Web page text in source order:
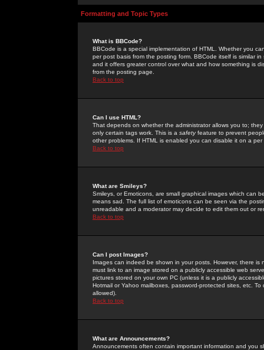
Formatting and Topic Types
What is BBCode?
BBCode is a special implementation of HTML. Whether you
per post basis from the posting form. BBCode itself is similar
and it offers greater control over what and how something is
from the posting page.
Back to top
Can I use HTML?
That depends on whether the administrator allows you to;
only certain tags work. This is a safetyfeature to prevent
other problems. If HTML is enabled you can disable it on a
Back to top
What are Smileys?
Smileys, or Emoticons, are small graphical images which can
means sad. The full list of emoticons can be seen via the
unreadable and a moderator may decide to edit them out or
Back to top
Can I post Images?
Images can indeed be shown in your posts. However, there
must link to an image stored on a publicly accessible web
pictures stored on your own PC (unless it is a publicly
Hotmail or Yahoo mailboxes, password-protected sites, etc.
allowed).
Back to top
What are Announcements?
Announcements often contain important information and you